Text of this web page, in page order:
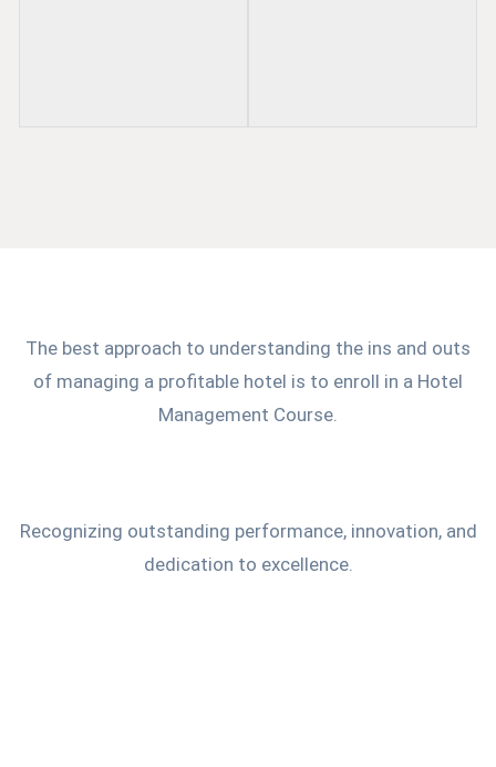
The best approach to understanding the ins and outs
of managing a profitable hotel is to enroll in a Hotel
Management Course.
Recognizing outstanding performance, innovation, and
dedication to excellence.